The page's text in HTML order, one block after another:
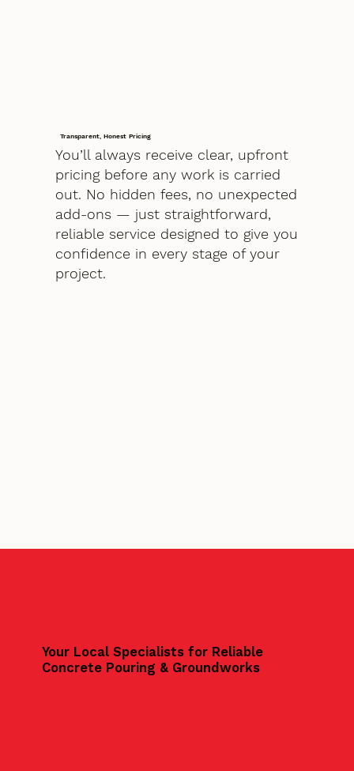
Transparent, Honest Pricing
You’ll always receive clear, upfront
pricing before any work is carried
out. No hidden fees, no unexpected
add-ons — just straightforward,
reliable service designed to give you
confidence in every stage of your
project.
Your Local Specialists for Reliable
Concrete Pouring & Groundworks